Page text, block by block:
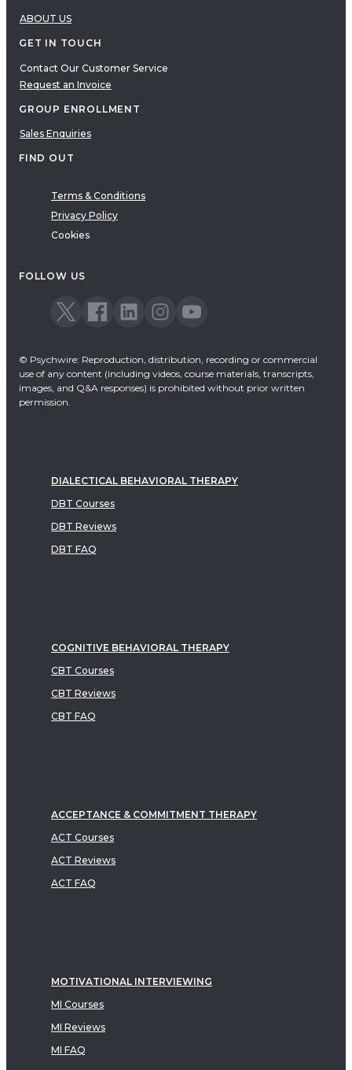
PDF
E-Books
Clinical Tools
Research
Q&A
Topics
Therapeutic Approach
Cognitive Behavioral Therapy
EMDR
ABOUT US
GET IN TOUCH
Contact Our Customer Service
Request an Invoice
GROUP ENROLLMENT
Sales Enquiries
FIND OUT
Terms & Conditions
Privacy Policy
Cookies
FOLLOW US
© Psychwire: Reproduction, distribution, recording or commercial
use of any content (including videos, course materials, transcripts,
images, and Q&A responses) is prohibited without prior written
permission.
DIALECTICAL BEHAVIORAL THERAPY
DBT Courses
DBT Reviews
DBT FAQ
COGNITIVE BEHAVIORAL THERAPY
CBT Courses
CBT Reviews
CBT FAQ
ACCEPTANCE & COMMITMENT THERAPY
ACT Courses
ACT Reviews
ACT FAQ
MOTIVATIONAL INTERVIEWING
MI Courses
MI Reviews
MI FAQ